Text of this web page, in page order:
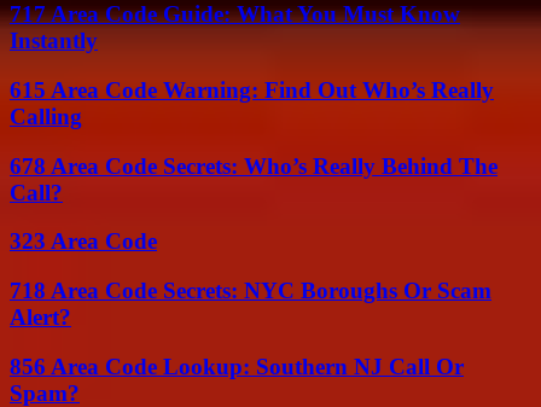
717 Area Code Guide: What You Must Know
Instantly
615 Area Code Warning: Find Out Who’s Really
Calling
678 Area Code Secrets: Who’s Really Behind The
Call?
323 Area Code
718 Area Code Secrets: NYC Boroughs Or Scam
Alert?
856 Area Code Lookup: Southern NJ Call Or
Spam?